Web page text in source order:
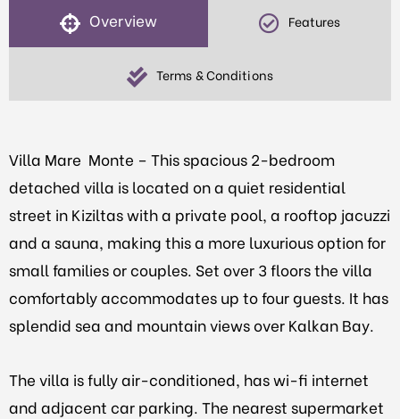
Overview Features
Terms & Conditions
Villa Mare Monte – This spacious 2-bedroom
detached villa is located on a quiet residential
street in Kiziltas with a private pool, a rooftop jacuzzi
and a sauna, making this a more luxurious option for
small families or couples. Set over 3 floors the villa
comfortably accommodates up to four guests. It has
splendid sea and mountain views over Kalkan Bay.
The villa is fully air-conditioned, has wi-fi internet
and adjacent car parking. The nearest supermarket